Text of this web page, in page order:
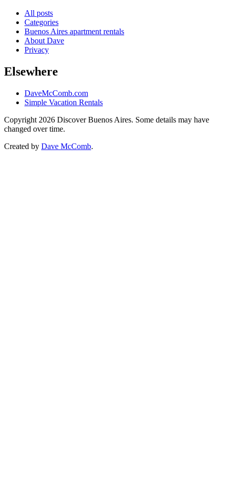
All posts
Categories
Buenos Aires apartment rentals
About Dave
Privacy
Elsewhere
DaveMcComb.com
Simple Vacation Rentals
Copyright 2026 Discover Buenos Aires. Some details may have
changed over time.
Created by Dave McComb.